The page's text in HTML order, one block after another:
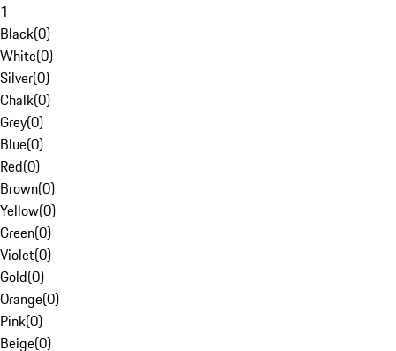
1
Black(0)
White(0)
Silver(0)
Chalk(0)
Grey(0)
Blue(0)
Red(0)
Brown(0)
Yellow(0)
Green(0)
Violet(0)
Gold(0)
Orange(0)
Pink(0)
Beige(0)